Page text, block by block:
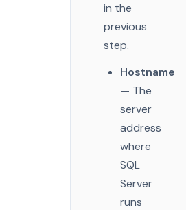
in the
previous
step.
Hostname
— The
server
address
where
SQL
Server
runs